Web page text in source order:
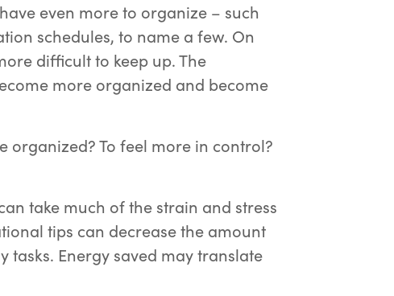
even more to organize – such
schedules, to name a few. On
difficult to keep up. The
more organized and become
organized? To feel more in control?
take much of the strain and stress
tips can decrease the amount
Energy saved may translate